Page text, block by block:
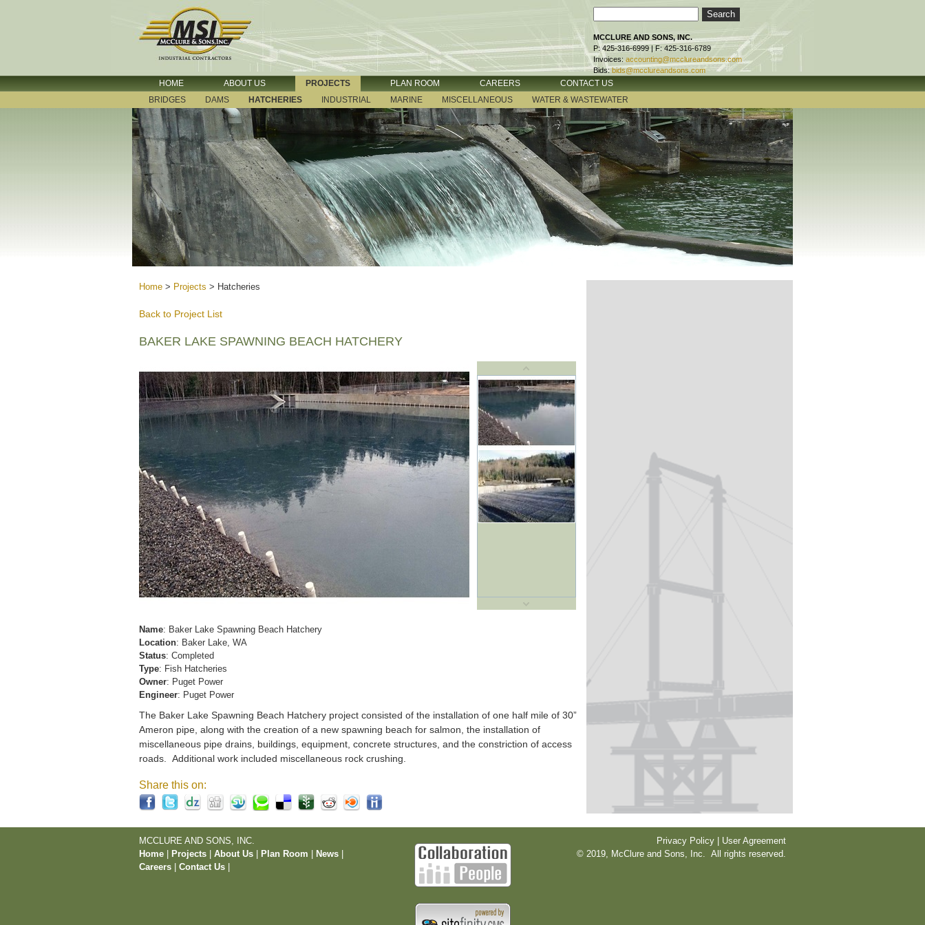
MCCLURE AND SONS, INC.
P: 425-316-6999 | F: 425-316-6789
Invoices: accounting@mcclureandsons.com
Bids: bids@mcclureandsons.com
HOME ABOUT US PROJECTS PLAN ROOM CAREERS
CONTACT US
BRIDGES
DAMS HATCHERIES INDUSTRIAL MARINE MISCELLANEOUS WATER & WASTEWATER
Home > Projects > Hatcheries
Back to Project List
BAKER LAKE SPAWNING BEACH HATCHERY
Name: Baker Lake Spawning Beach Hatchery
Location: Baker Lake, WA
Status: Completed
Type: Fish Hatcheries
Owner: Puget Power
Engineer: Puget Power
The Baker Lake Spawning Beach Hatchery project consisted of the installation of one half mile of 30”
Ameron pipe, along with the creation of a new spawning beach for salmon, the installation of
miscellaneous pipe drains, buildings, equipment, concrete structures, and the constriction of access
roads. Additional work included miscellaneous rock crushing.
Share this on:
MCCLURE AND SONS, INC.
Home
Projects About Us Plan Room News
Careers
Contact Us
Privacy Policy | User Agreement
© 2019, McClure and Sons, Inc. All rights reserved.